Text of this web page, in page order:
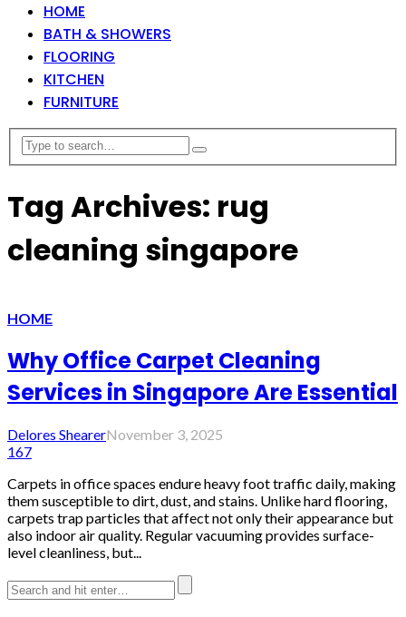
HOME
BATH & SHOWERS
FLOORING
KITCHEN
FURNITURE
Tag Archives: rug
cleaning singapore
HOME
Why Office Carpet Cleaning
Services in Singapore Are Essential
Delores ShearerNovember 3, 2025
167
Carpets in office spaces endure heavy foot traffic daily, making
them susceptible to dirt, dust, and stains. Unlike hard flooring,
carpets trap particles that affect not only their appearance but
also indoor air quality. Regular vacuuming provides surface-
level cleanliness, but...